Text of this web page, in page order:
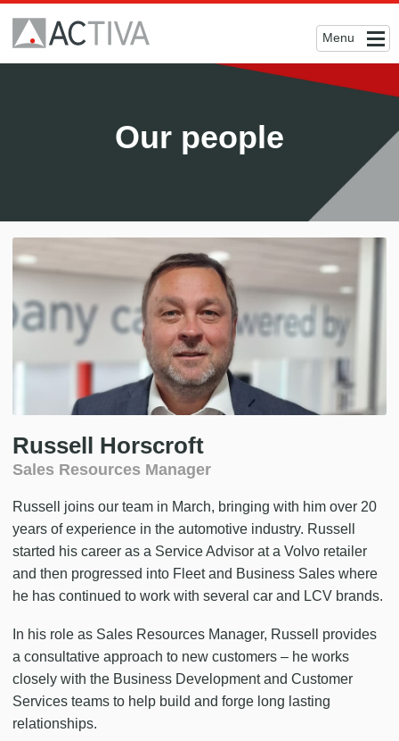
Menu
Our people
Russell Horscroft
Sales Resources Manager
Russell joins our team in March, bringing with him over 20
years of experience in the automotive industry. Russell
started his career as a Service Advisor at a Volvo retailer
and then progressed into Fleet and Business Sales where
he has continued to work with several car and LCV brands.
In his role as Sales Resources Manager, Russell provides
a consultative approach to new customers – he works
closely with the Business Development and Customer
Services teams to help build and forge long lasting
relationships.